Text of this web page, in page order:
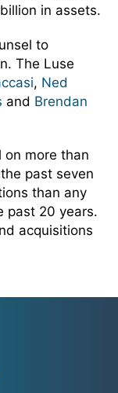
in assets.
to
The Luse
, Ned
and Brendan
on more than
past seven
than any
past 20 years.
acquisitions